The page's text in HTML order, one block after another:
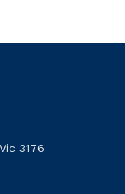
3176